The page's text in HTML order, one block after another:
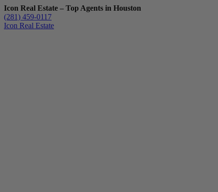
Icon Real Estate – Top Agents in Houston
(281) 459-0117
Icon Real Estate